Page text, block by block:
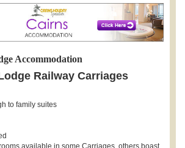
Accommodation
Railway Carriages
to family suites
available in some Carriages, others boast